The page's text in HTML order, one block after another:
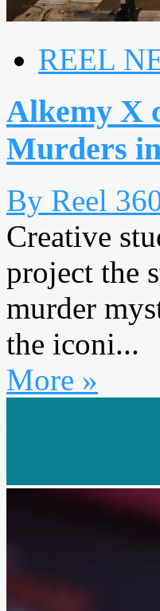
REEL
Alkemy X
Murders
By Reel
Creative
project the
murder
the iconi...
More »